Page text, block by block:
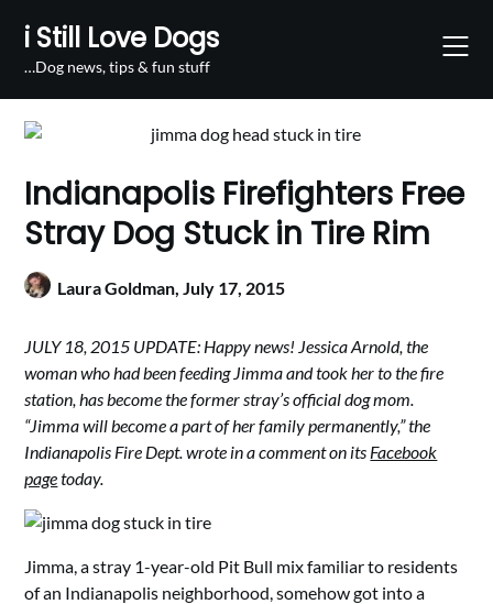
content
i Still Love Dogs
…Dog news, tips & fun stuff
Indianapolis Firefighters Free
Stray Dog Stuck in Tire Rim
Laura Goldman,July 17, 2015
JULY 18, 2015 UPDATE: Happy news! Jessica Arnold, the
woman who had been feeding Jimma and took her to the fire
station, has become the former stray’s official dog mom.
“Jimma will become a part of her family permanently,” the
Indianapolis Fire Dept. wrote in a comment on its Facebook
pagetoday.
Jimma, a stray 1-year-old Pit Bull mix familiar to residents
of an Indianapolis neighborhood, somehow got into a